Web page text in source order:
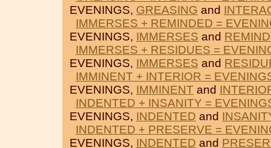
EVENINGS, GREASING and
IMMERSES + REMINDED =
EVENINGS, IMMERSES and
IMMERSES + RESIDUES =
EVENINGS, IMMERSES and
IMMINENT + INTERIOR =
EVENINGS, IMMINENT and
INDENTED + INSANITY =
EVENINGS, INDENTED and
INDENTED + PRESERVE =
EVENINGS, INDENTED and